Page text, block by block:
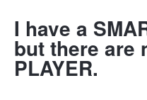
I have a
but there are
PLAYER.